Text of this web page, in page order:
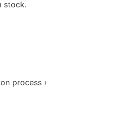
stock.
process ›